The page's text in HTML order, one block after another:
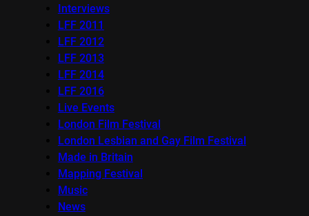
Interviews
LFF 2011
LFF 2012
LFF 2013
LFF 2014
LFF 2016
Live Events
London Film Festival
London Lesbian and Gay Film Festival
Made in Britain
Mapping Festival
Music
News